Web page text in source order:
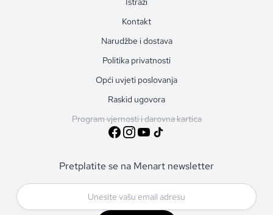
Kontakt
Narudžbe i dostava
Politika privatnosti
Opći uvjeti poslovanja
Raskid ugovora
Program vjernosti i darovna kartica
Pretplatite se na Menart newsletter